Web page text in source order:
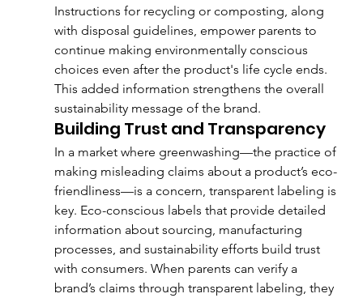
Instructions for recycling or composting, along
with disposal guidelines, empower parents to
continue making environmentally conscious
choices even after the product's life cycle ends.
This added information strengthens the overall
sustainability message of the brand.
Building Trust and Transparency
In a market where greenwashing—the practice of
making misleading claims about a product’s eco-
friendliness—is a concern, transparent labeling is
key. Eco-conscious labels that provide detailed
information about sourcing, manufacturing
processes, and sustainability efforts build trust
with consumers. When parents can verify a
brand’s claims through transparent labeling, they